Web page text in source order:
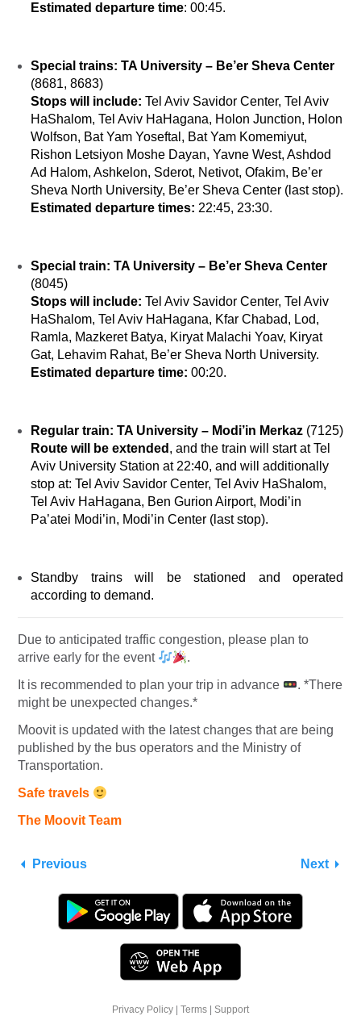
Estimated departure time: 00:45.
Special trains: TA University – Be’er Sheva Center
(8681, 8683)
Stops will include: Tel Aviv Savidor Center, Tel Aviv
HaShalom, Tel Aviv HaHagana, Holon Junction, Holon
Wolfson, Bat Yam Yoseftal, Bat Yam Komemiyut,
Rishon Letsiyon Moshe Dayan, Yavne West, Ashdod
Ad Halom, Ashkelon, Sderot, Netivot, Ofakim, Be’er
Sheva North University, Be’er Sheva Center (last stop).
Estimated departure times: 22:45, 23:30.
Special train: TA University – Be’er Sheva Center
(8045)
Stops will include: Tel Aviv Savidor Center, Tel Aviv
HaShalom, Tel Aviv HaHagana, Kfar Chabad, Lod,
Ramla, Mazkeret Batya, Kiryat Malachi Yoav, Kiryat
Gat, Lehavim Rahat, Be’er Sheva North University.
Estimated departure time: 00:20.
Regular train: TA University – Modi’in Merkaz (7125)
Route will be extended , and the train will start at Tel
Aviv University Station at 22:40, and will additionally
stop at: Tel Aviv Savidor Center, Tel Aviv HaShalom,
Tel Aviv HaHagana, Ben Gurion Airport, Modi’in
Pa’atei Modi’in, Modi’in Center (last stop).
Standby trains will be stationed and operated
according to demand.
Due to anticipated traffic congestion, please plan to
arrive early for the event
.
It is recommended to plan your trip in advance
. *There
might be unexpected changes.*
Moovit is updated with the latest changes that are being
published by the bus operators and the Ministry of
Transportation.
Safe travels
The Moovit Team
Previous Next
Privacy Policy Terms Support